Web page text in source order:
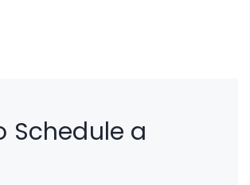
Schedule a